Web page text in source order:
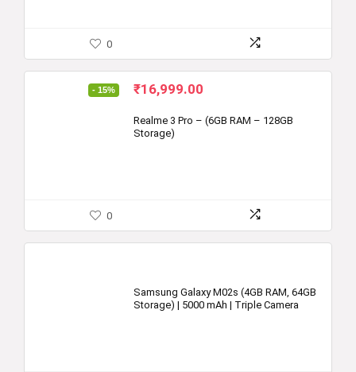
0
- 15%
Original
was:
₹19,999.00.
₹16,999.00
is:
Realme 3 Pro – (6GB RAM – 128GB
Storage)
0
Samsung Galaxy M02s (4GB RAM, 64GB
Storage) | 5000 mAh | Triple Camera